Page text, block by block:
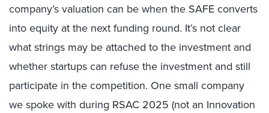
company’s valuation can be when the SAFE converts
into equity at the next funding round. It’s not clear
what strings may be attached to the investment and
whether startups can refuse the investment and still
participate in the competition. One small company
we spoke with during RSAC 2025 (not an Innovation